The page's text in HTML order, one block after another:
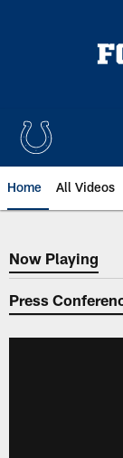
Home All Videos
Now
Now Playing
Press